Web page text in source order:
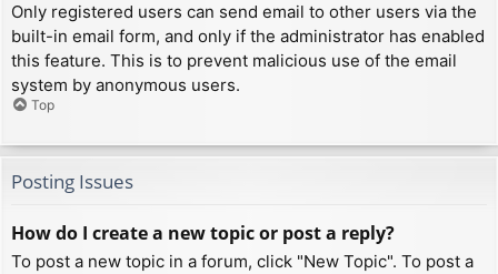
Only registered users can send email to other users via the
built-in email form, and only if the administrator has enabled
this feature. This is to prevent malicious use of the email
system by anonymous users.
Top
Posting Issues
How do I create a new topic or post a reply?
To post a new topic in a forum, click "New Topic". To post a